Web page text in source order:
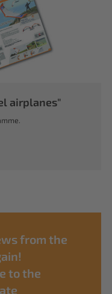
airplanes"
from the
to the